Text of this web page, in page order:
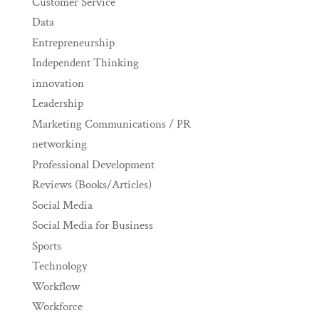
Data
Entrepreneurship
Independent Thinking
innovation
Leadership
Marketing Communications / PR
networking
Professional Development
Reviews (Books/Articles)
Social Media
Social Media for Business
Sports
Technology
Workflow
Workforce